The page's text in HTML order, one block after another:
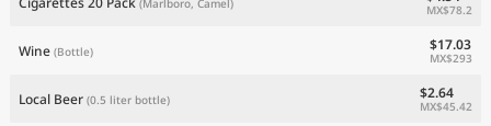
MX$78.2
Wine (Bottle) $17.03
MX$293
Local Beer (0.5 liter bottle) $2.64
MX$45.42